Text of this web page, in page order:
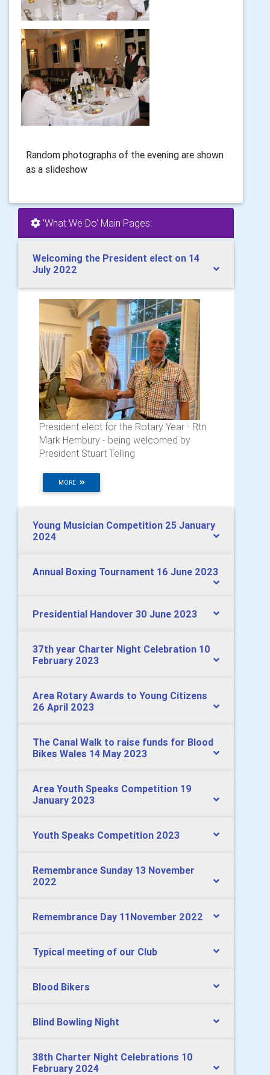
Random photographs of the evening are shown
as a slideshow
'What We Do' Main Pages:
Welcoming the President elect on 14
July 2022
President elect for the Rotary Year - Rtn
Mark Hembury - being welcomed by
President Stuart Telling
MORE
Young Musician Competition 25 January
2024
Annual Boxing Tournament 16 June 2023
Presidential Handover 30 June 2023
37th year Charter Night Celebration 10
February 2023
Area Rotary Awards to Young Citizens
26 April 2023
The Canal Walk to raise funds for Blood
Bikes Wales 14 May 2023
Area Youth Speaks Competition 19
January 2023
Youth Speaks Competition 2023
Remembrance Sunday 13 November
2022
Remembrance Day 11November 2022
Typical meeting of our Club
Blood Bikers
Blind Bowling Night
38th Charter Night Celebrations 10
February 2024